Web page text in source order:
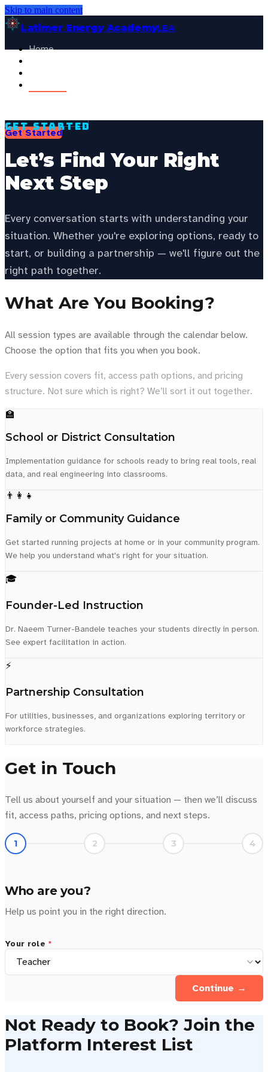
Skip to main content
Latimer Energy AcademyLEA
Home
Get Started
See your state’s local energy education data —
state to personalize this page.
Select your state
Get Started
Let’s Find Your Right
Next Step
Every conversation starts with understanding your
situation. Whether you're exploring options, ready to
start, or building a partnership — we'll figure out the
right path together.
What Are You Booking?
All session types are available through the calendar below.
Choose the option that fits you when you book.
Every session covers fit, access path options, and pricing
structure. Not sure which is right? We’ll sort it out together.
🏫
School or District Consultation
Implementation guidance for schools ready to bring real tools, real
data, and real engineering into classrooms.
👨‍👩‍👧
Family or Community Guidance
Get started running projects at home or in your community program.
We help you understand what's right for your situation.
🎓
Founder-Led Instruction
Dr. Naeem Turner-Bandele teaches your students directly in person.
See expert facilitation in action.
⚡
Partnership Consultation
For utilities, businesses, and organizations exploring territory or
workforce strategies.
Get in Touch
Tell us about yourself and your situation — then we’ll discuss
fit, access paths, pricing options, and next steps.
1 2 3 4
Who are you?
Help us point you in the right direction.
Your role *
Continue →
Not Ready to Book? Join the
Platform Interest List